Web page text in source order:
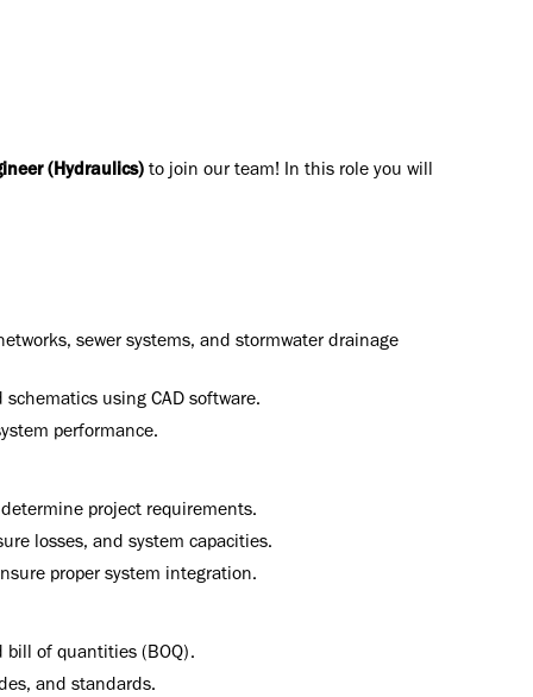
(Hydraulics) to join our team! In this role you will
sewer systems, and stormwater drainage
using CAD software.
performance.
project requirements.
losses, and system capacities.
proper system integration.
bill of quantities (BOQ).
and standards.